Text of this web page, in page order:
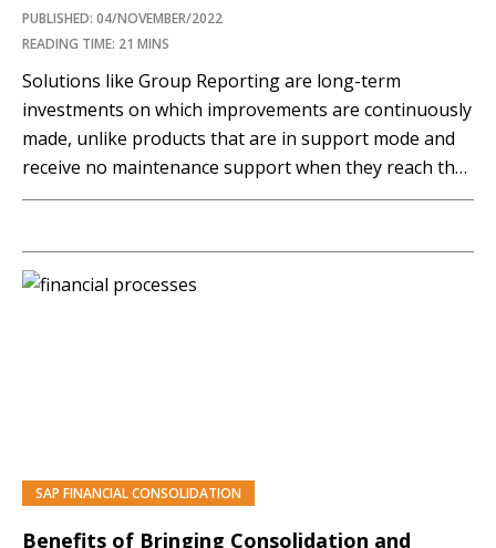
PUBLISHED: 04/NOVEMBER/2022
READING TIME: 21 MINS
Solutions like Group Reporting are long-term
investments on which improvements are continuously
made, unlike products that are in support mode and
receive no maintenance support when they reach the
end of their life cycle. In this article, you will explore
the recent new additions to it.
SAP FINANCIAL CONSOLIDATION
Benefits of Bringing Consolidation and